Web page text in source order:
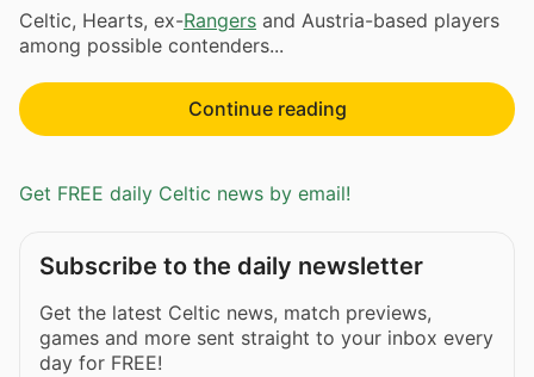
Celtic, Hearts, ex-Rangers and Austria-based players
among possible contenders...
Continue reading
Get FREE daily Celtic news by email!
Subscribe to the daily newsletter
Get the latest Celtic news, match previews,
games and more sent straight to your inbox every
day for FREE!